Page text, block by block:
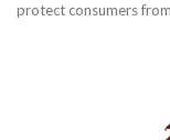
protect consumers